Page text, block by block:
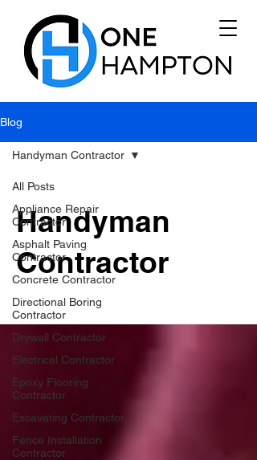
Blog
All Posts
Appliance Repair
Contractor
Asphalt Paving
Contractor
Concrete Contractor
Directional Boring
Contractor
Drywall Contractor
Electrical Contractor
Epoxy Flooring
Contractor
Excavating Contractor
Fence Installation
Contractor
Handyman Contractor
Handyman
Contractor